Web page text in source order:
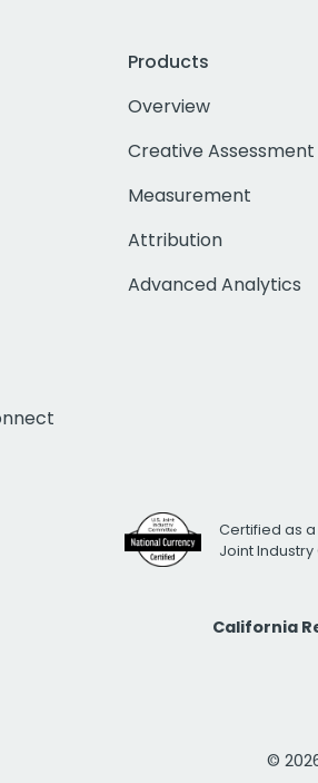
Products
Overview
Creative Assessment
Measurement
Attribution
Advanced Analytics
Certified as a
Joint
California
©